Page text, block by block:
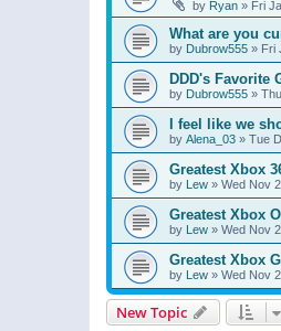
by Ryan » Fri
What are you
by Dubrow555 » Fri
DDD's Favorite
by Dubrow555 »
I feel like we
by Alena_03 » Tue
Greatest Xbox
by Lew » Wed Nov
Greatest Xbox
by Lew » Wed Nov
Greatest Xbox
by Lew » Wed Nov
New Topic